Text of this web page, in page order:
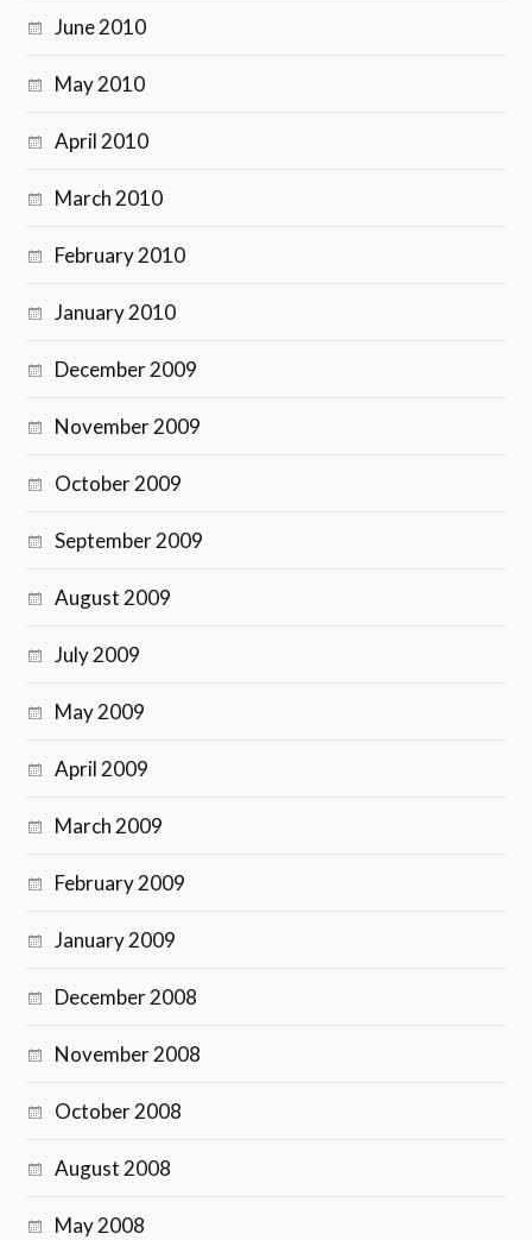
June 2010
May 2010
April 2010
March 2010
February 2010
January 2010
December 2009
November 2009
October 2009
September 2009
August 2009
July 2009
May 2009
April 2009
March 2009
February 2009
January 2009
December 2008
November 2008
October 2008
August 2008
May 2008